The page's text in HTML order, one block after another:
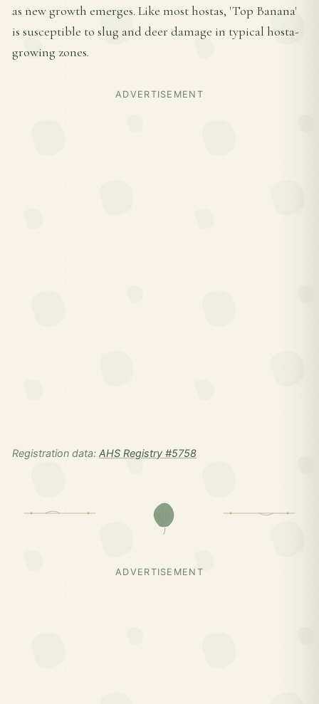
as new growth emerges. Like most hostas, 'Top Banana'
is susceptible to slug and deer damage in typical hosta-
growing zones.
ADVERTISEMENT
Registration data: AHS Registry #5758
ADVERTISEMENT